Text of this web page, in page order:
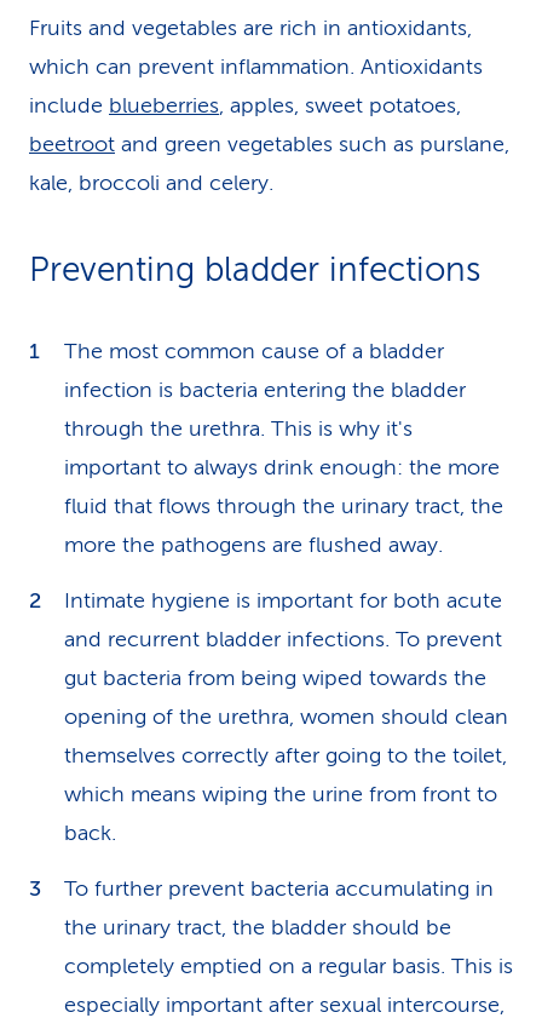
Fruits and vegetables are rich in antioxidants,
which can prevent inflammation. Antioxidants
include blueberries, apples, sweet potatoes,
beetroot and green vegetables such as purslane,
kale, broccoli and celery.
Preventing bladder infections
The most common cause of a bladder
infection is bacteria entering the bladder
through the urethra. This is why it's
important to always drink enough: the more
fluid that flows through the urinary tract, the
more the pathogens are flushed away.
Intimate hygiene is important for both acute
and recurrent bladder infections. To prevent
gut bacteria from being wiped towards the
opening of the urethra, women should clean
themselves correctly after going to the toilet,
which means wiping the urine from front to
back.
To further prevent bacteria accu­mulating in
the urinary tract, the bladder should be
completely emptied on a regular basis. This is
especially important after sexual intercourse,